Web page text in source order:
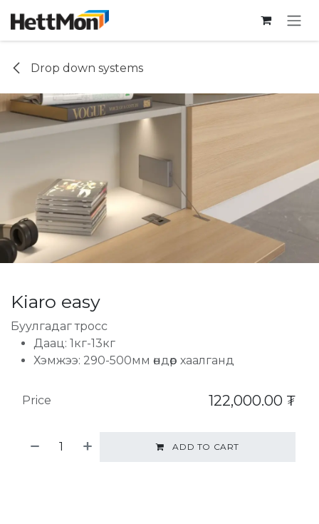
Drop down systems
Kiaro easy
Буулгадаг тросс
Даац: 1кг-13кг
Хэмжээ: 290-500мм өндөр хаалганд
ADD TO CART
Price 122,000.00 ₮